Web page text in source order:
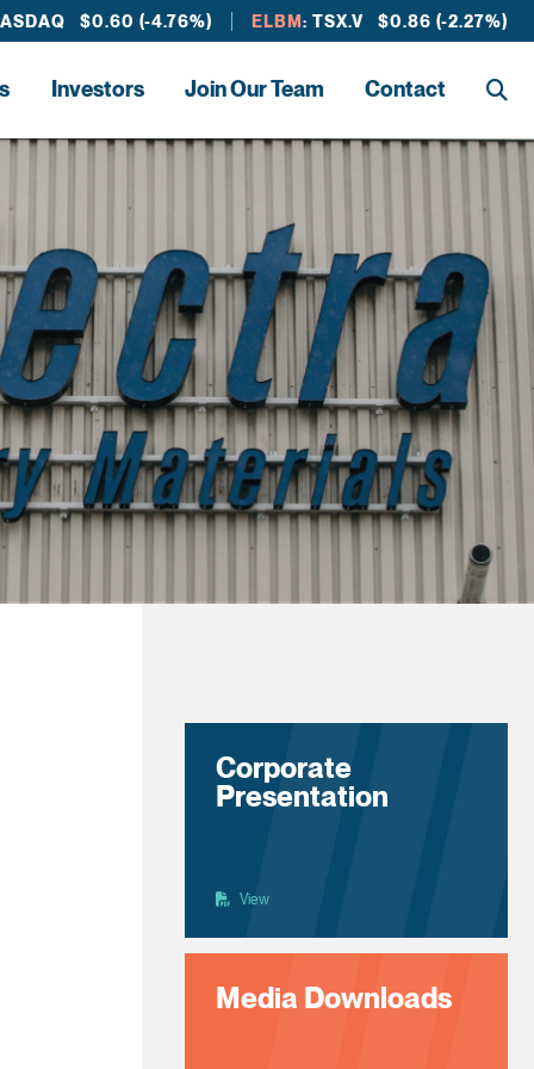
$0.60 (-4.76%) ELBM: TSX.V $0.86 (-2.27%)
Investors Join Our Team Contact
Corporate
Presentation
View
Media Downloads